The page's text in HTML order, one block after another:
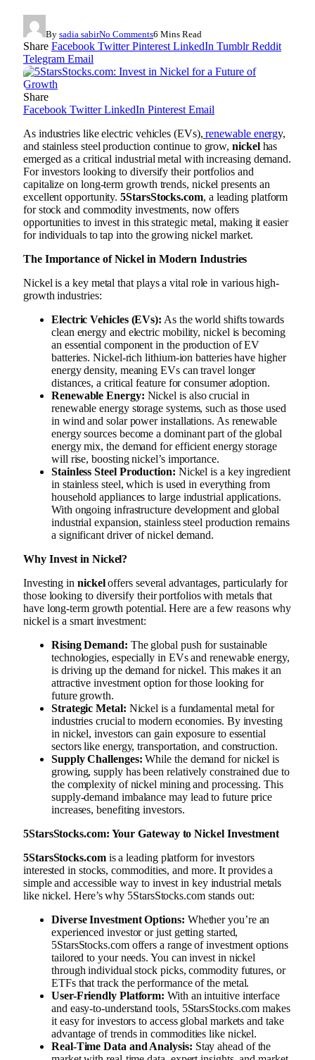
By sadia sabirNo Comments6 Mins Read
Share Facebook Twitter Pinterest LinkedIn Tumblr Reddit
Telegram Email
Share
Facebook Twitter LinkedIn Pinterest Email
As industries like electric vehicles (EVs), renewable energy,
and stainless steel production continue to grow,nickelhas
emerged as a critical industrial metal with increasing demand.
For investors looking to diversify their portfolios and
capitalize on long-term growth trends, nickel presents an
excellent opportunity.5StarsStocks.com, a leading platform
for stock and commodity investments, now offers
opportunities to invest in this strategic metal, making it easier
for individuals to tap into the growing nickel market.
The Importance of Nickel in Modern Industries
Nickel is a key metal that plays a vital role in various high-
growth industries:
Electric Vehicles (EVs): As the world shifts towards
clean energy and electric mobility, nickel is becoming
an essential component in the production of EV
batteries. Nickel-rich lithium-ion batteries have higher
energy density, meaning EVs can travel longer
distances, a critical feature for consumer adoption.
Renewable Energy: Nickel is also crucial in
renewable energy storage systems, such as those used
in wind and solar power installations. As renewable
energy sources become a dominant part of the global
energy mix, the demand for efficient energy storage
will rise, boosting nickel’s importance.
Stainless Steel Production: Nickel is a key ingredient
in stainless steel, which is used in everything from
household appliances to large industrial applications.
With ongoing infrastructure development and global
industrial expansion, stainless steel production remains
a significant driver of nickel demand.
Why Invest in Nickel?
Investing in nickeloffers several advantages, particularly for
those looking to diversify their portfolios with metals that
have long-term growth potential. Here are a few reasons why
nickel is a smart investment:
Rising Demand: The global push for sustainable
technologies, especially in EVs and renewable energy,
is driving up the demand for nickel. This makes it an
attractive investment option for those looking for
future growth.
Strategic Metal: Nickel is a fundamental metal for
industries crucial to modern economies. By investing
in nickel, investors can gain exposure to essential
sectors like energy, transportation, and construction.
Supply Challenges: While the demand for nickel is
growing, supply has been relatively constrained due to
the complexity of nickel mining and processing. This
supply-demand imbalance may lead to future price
increases, benefiting investors.
5StarsStocks.com: Your Gateway to Nickel Investment
5StarsStocks.comis a leading platform for investors
interested in stocks, commodities, and more. It provides a
simple and accessible way to invest in key industrial metals
like nickel. Here’s why 5StarsStocks.com stands out:
Diverse Investment Options: Whether you’re an
experienced investor or just getting started,
5StarsStocks.com offers a range of investment options
tailored to your needs. You can invest in nickel
through individual stock picks, commodity futures, or
ETFs that track the performance of the metal.
User-Friendly Platform: With an intuitive interface
and easy-to-understand tools, 5StarsStocks.com makes
it easy for investors to access global markets and take
advantage of trends in commodities like nickel.
Real-Time Data and Analysis: Stay ahead of the